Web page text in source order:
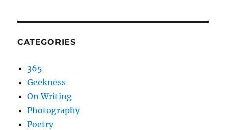
CATEGORIES
365
Geekness
On Writing
Photography
Poetry